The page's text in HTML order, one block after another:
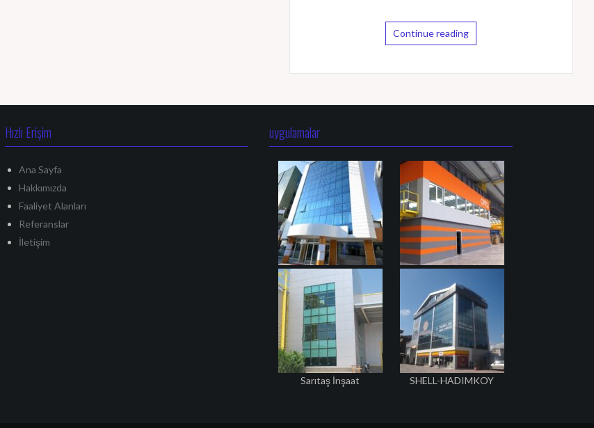
Continue reading
Hızlı Erişim
Ana Sayfa
Hakkımızda
Faaliyet Alanları
Referanslar
İletişim
uygulamalar
Sarıtaş İnşaat SHELL-HADIMKOY